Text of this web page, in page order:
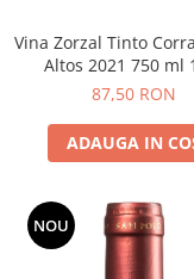
Vina Zorzal Tinto
Altos 2021 750 ml
87,50 RON
ADAUGA IN
NOU